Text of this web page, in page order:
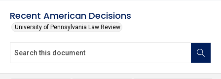
Recent American Decisions
University of Pennsylvania Law Review